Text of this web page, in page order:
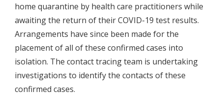
home quarantine by health care practitioners while
awaiting the return of their COVID-19 test results.
Arrangements have since been made for the
placement of all of these confirmed cases into
isolation. The contact tracing team is undertaking
investigations to identify the contacts of these
confirmed cases.